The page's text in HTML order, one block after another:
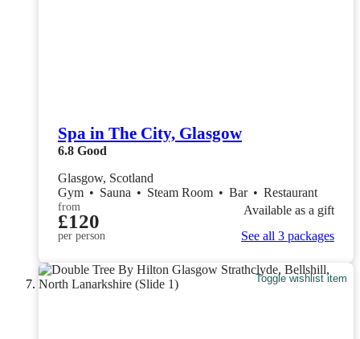
Spa in The City, Glasgow
6.8 Good
Glasgow, Scotland
Gym • Sauna • Steam Room • Bar • Restaurant
from
£120
per person
Available as a gift
See all 3 packages
Toggle wishlist item